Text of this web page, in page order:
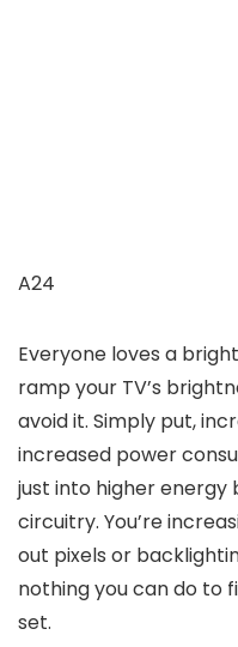
A24
Everyone loves a
ramp your TV’s
avoid it. Simply put,
increased power
just into higher
circuitry. You’re
out pixels or
nothing you can do to
set.